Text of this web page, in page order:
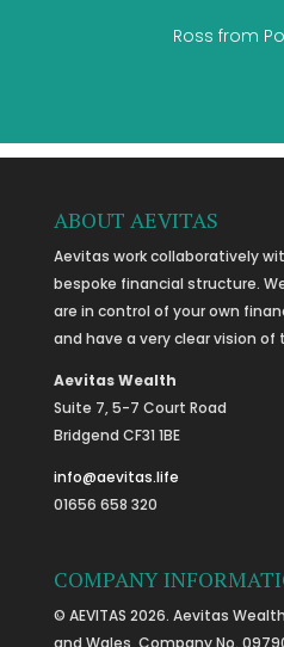
Ross from
ABOUT AEVITAS
Aevitas work collaboratively
bespoke financial structure.
are in control of your own
and have a very clear vision
Aevitas Wealth
Suite 7, 5-7 Court Road
Bridgend CF31 1BE
info@aevitas.life
01656 658 320
COMPANY
© AEVITAS 2026. Aevitas
and Wales, Company No.